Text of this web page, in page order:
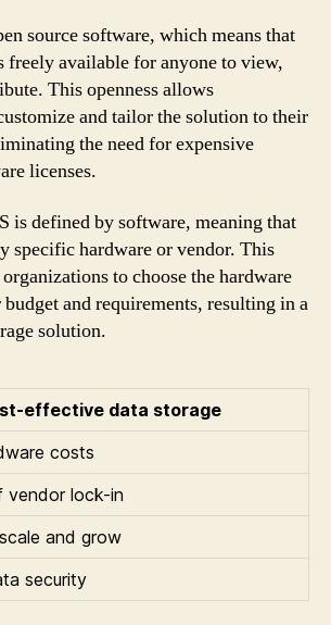
source software, which means that
freely available for anyone to view,
This openness allows
and tailor the solution to their
the need for expensive
licenses.
is defined by software, meaning that
specific hardware or vendor. This
to choose the hardware
and requirements, resulting in a
solution.
effective data storage
costs
vendor lock-in
and grow
security